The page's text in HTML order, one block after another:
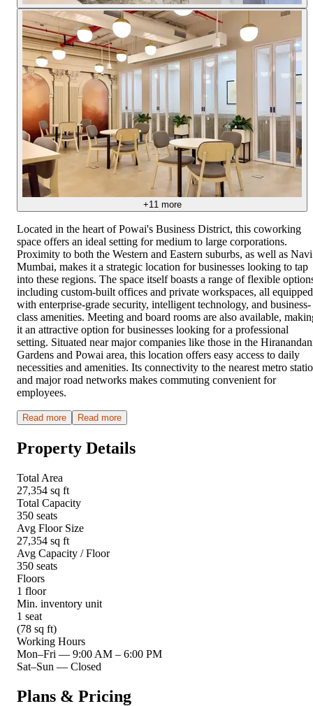
+11 more
Located in the heart of Powai's Business District, this coworking
space offers an ideal setting for medium to large corporations.
Proximity to both the Western and Eastern suburbs, as well as Navi
Mumbai, makes it a strategic location for businesses looking to tap
into these regions. The space itself boasts a range of flexible
including custom-built offices and private workspaces, all equipped
with enterprise-grade security, intelligent technology, and business-
class amenities. Meeting and board rooms are also available,
it an attractive option for businesses looking for a professional
setting. Situated near major companies like those in the
Gardens and Powai area, this location offers easy access to daily
necessities and amenities. Its connectivity to the nearest metro
and major road networks makes commuting convenient for
employees.
Read more Read more
Property Details
Total Area
27,354 sq ft
Total Capacity
350 seats
Avg Floor Size
27,354 sq ft
Avg Capacity / Floor
350 seats
Floors
1 floor
Min. inventory unit
1 seat
(78 sq ft)
Working Hours
Mon–Fri — 9:00 AM – 6:00 PM
Sat–Sun — Closed
Plans & Pricing